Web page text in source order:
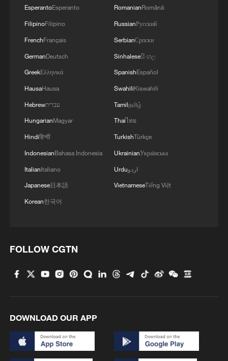
China-US anti-drug trafficking operation, 5
arrested
RATES ON FRIDAY - REPORTS
ZELENSKIY EXPECTS DISCUSSIONS WITH U.S.
TO CONTINUE IN NEAREST FUTURE
AI firms fear models breaking containment,
EsperantoEsperanto
FilipinoFilipino
FrenchFrançais
GermanDeutsch
GreekΕλληνικά
HausaHausa
Hebrewעברית
HungarianMagyar
Hindiहिन्दी
IndonesianBahasa Indonesia
ItalianItaliano
Japanese日本語
Korean한국어
RomanianRomână
RussianРусский
SerbianСрпски
Sinhaleseසිංහල
SpanishEspañol
SwahiliKiswahili
Tamilதமிழ்
Thaiไทย
TurkishTürkçe
UkrainianУкраїнська
Urduاردو
VietnameseTiếng Việt
FOLLOW CGTN
DOWNLOAD OUR APP